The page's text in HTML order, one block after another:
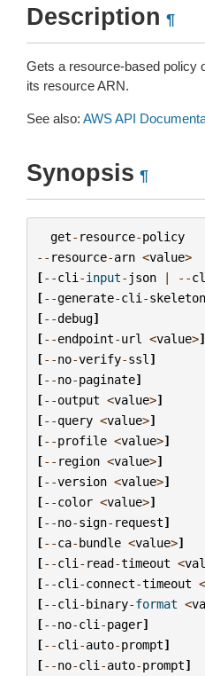
Description ¶
Gets a resource-based policy
its resource ARN.
See also: AWS API
Synopsis ¶
get- resource-policy
-- resource-arn <value>
[--cli -input- json | --
[--generate-cli -skeleton
[--debug]
[--endpoint-url <value>]
[--no-verify-ssl ]
[--no-paginate]
[--output <value>]
[--query <value>]
[--profile <value>]
[-- region <value>]
[--version <value>]
[--color <value>]
[--no-sign- request]
[--ca-bundle <value>]
[--cli - read-timeout <
[--cli -connect-timeout <
[--cli -binary-format <
[--no-cli -pager]
[--cli -auto-prompt]
[--no-cli -auto-prompt]